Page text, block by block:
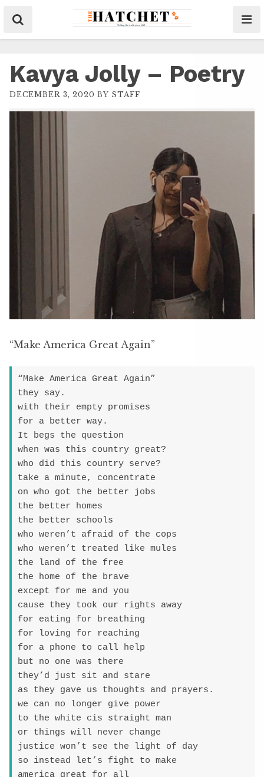
Kavya Jolly – Poetry
DECEMBER 3, 2020 BY STAFF
“Make America Great Again”
“Make America Great Again”
they say.
with their empty promises
for a better way.
It begs the question
when was this country great?
who did this country serve?
take a minute, concentrate
on who got the better jobs
the better homes
the better schools
who weren’t afraid of the cops
who weren’t treated like mules
the land of the free
the home of the brave
except for me and you
cause they took our rights away
for eating for breathing
for loving for reaching
for a phone to call help
but no one was there
they’d just sit and stare
as they gave us thoughts and prayers.
we can no longer give power
to the white cis straight man
or things will never change
justice won’t see the light of day
so instead let’s fight to make
america great for all